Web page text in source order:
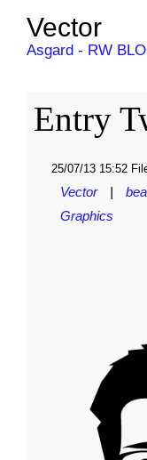
Vector
Asgard - RW
Entry
25/07/13 15:52
Vector
Graphics